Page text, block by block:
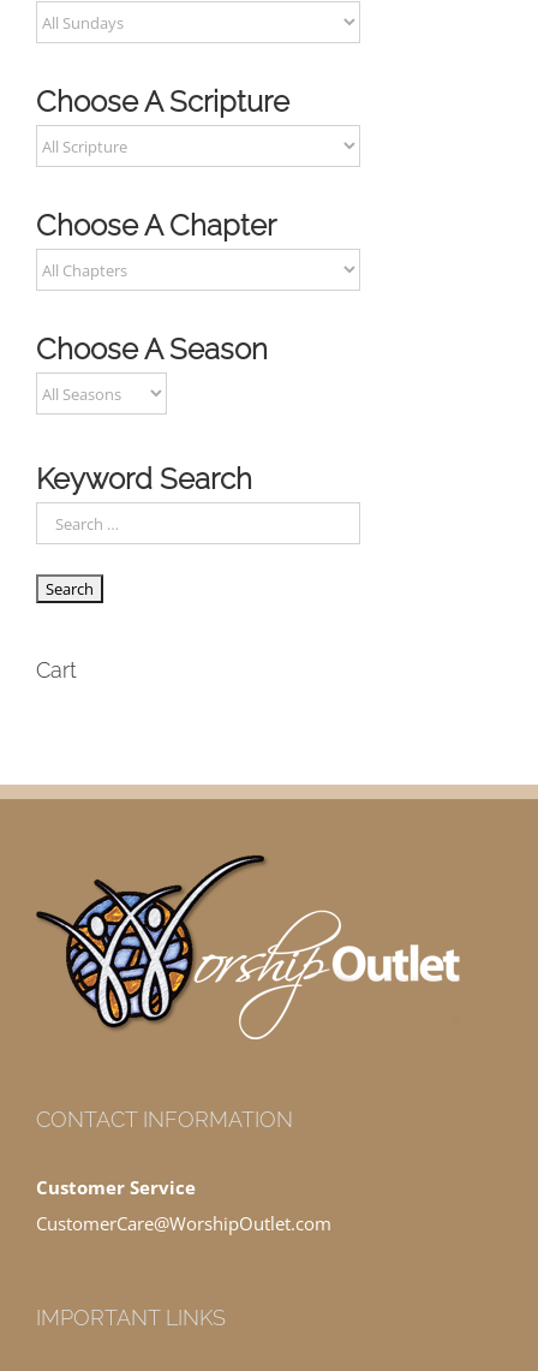
Choose A Scripture
Choose A Chapter
Choose A Season
Keyword Search
Cart
CONTACT INFORMATION
Customer Service
CustomerCare@WorshipOutlet.com
IMPORTANT LINKS